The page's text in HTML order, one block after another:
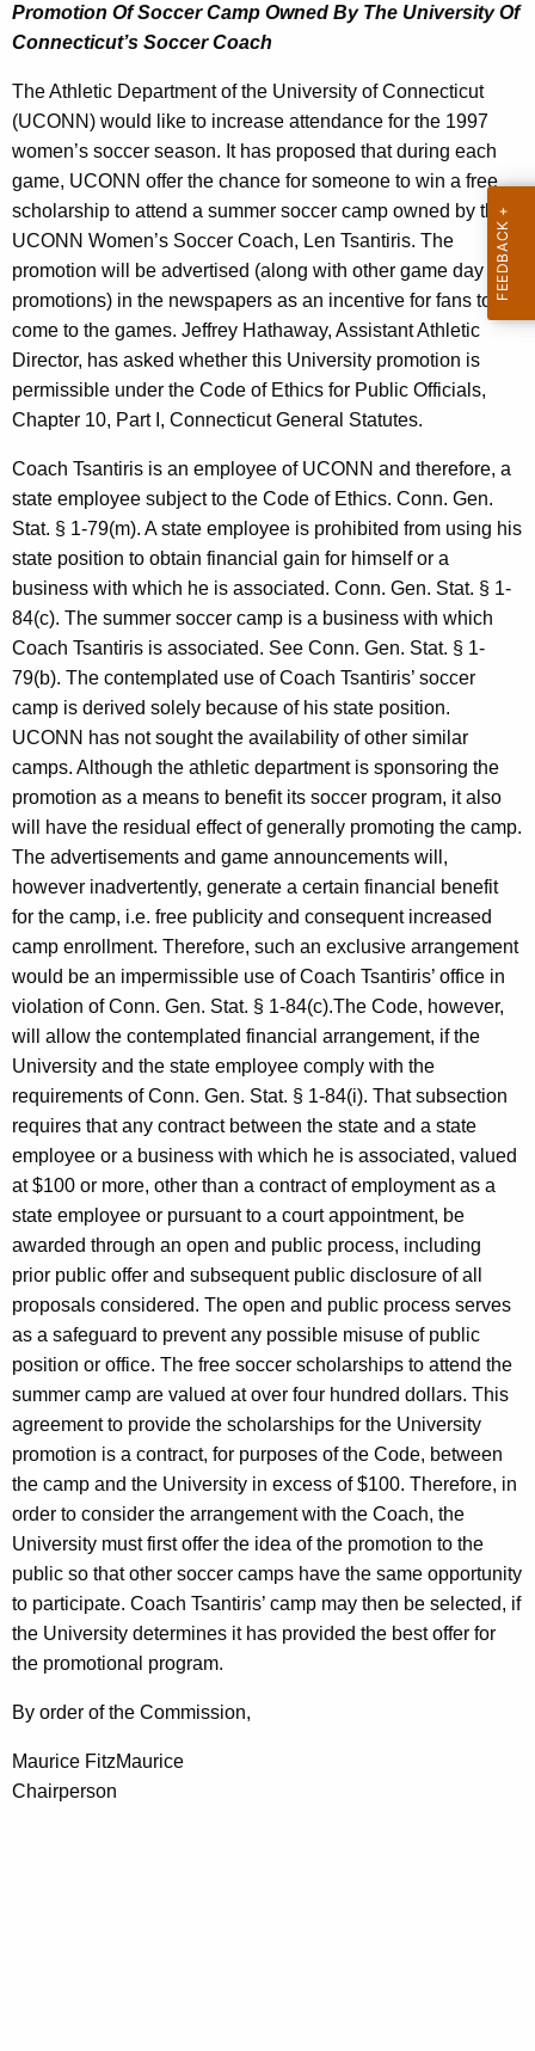
h
t
e
c
u
r
r
e
n
t
A
g
e
n
a
e
Promotion Of Soccer Camp Owned By The University Of
Connecticut’s Soccer Coach
The Athletic Department of the University of Connecticut
(UCONN) would like to increase attendance for the 1997
women’s soccer season. It has proposed that during each
game, UCONN offer the chance for someone to win a free
scholarship to attend a summer soccer camp owned by the
UCONN Women’s Soccer Coach, Len Tsantiris. The
promotion will be advertised (along with other game day
promotions) in the newspapers as an incentive for fans to
come to the games. Jeffrey Hathaway, Assistant Athletic
Director, has asked whether this University promotion is
permissible under the Code of Ethics for Public Officials,
Chapter 10, Part I, Connecticut General Statutes.
Coach Tsantiris is an employee of UCONN and therefore, a
state employee subject to the Code of Ethics. Conn. Gen.
Stat. § 1-79(m). A state employee is prohibited from using his
state position to obtain financial gain for himself or a
business with which he is associated. Conn. Gen. Stat. § 1-
84(c). The summer soccer camp is a business with which
Coach Tsantiris is associated. See Conn. Gen. Stat. § 1-
79(b). The contemplated use of Coach Tsantiris’ soccer
camp is derived solely because of his state position.
UCONN has not sought the availability of other similar
camps. Although the athletic department is sponsoring the
promotion as a means to benefit its soccer program, it also
will have the residual effect of generally promoting the camp.
The advertisements and game announcements will,
however inadvertently, generate a certain financial benefit
for the camp, i.e. free publicity and consequent increased
camp enrollment. Therefore, such an exclusive arrangement
would be an impermissible use of Coach Tsantiris’ office in
violation of Conn. Gen. Stat. § 1-84(c).The Code, however,
will allow the contemplated financial arrangement, if the
University and the state employee comply with the
requirements of Conn. Gen. Stat. § 1-84(i). That subsection
requires that any contract between the state and a state
employee or a business with which he is associated, valued
at $100 or more, other than a contract of employment as a
state employee or pursuant to a court appointment, be
awarded through an open and public process, including
prior public offer and subsequent public disclosure of all
proposals considered. The open and public process serves
as a safeguard to prevent any possible misuse of public
position or office. The free soccer scholarships to attend the
summer camp are valued at over four hundred dollars. This
agreement to provide the scholarships for the University
promotion is a contract, for purposes of the Code, between
the camp and the University in excess of $100. Therefore, in
order to consider the arrangement with the Coach, the
University must first offer the idea of the promotion to the
public so that other soccer camps have the same opportunity
to participate. Coach Tsantiris’ camp may then be selected, if
the University determines it has provided the best offer for
the promotional program.
By order of the Commission,
Maurice FitzMaurice
Chairperson